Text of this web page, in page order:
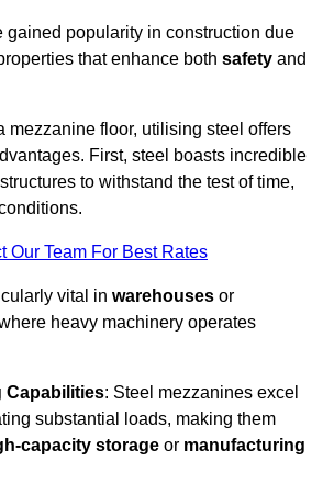
gained popularity in construction due
that enhance both safety and
mezzanine floor, utilising steel offers
First, steel boasts incredible
to withstand the test of time,
Our Team For Best Rates
vital in warehouses or
heavy machinery operates
Capabilities: Steel mezzanines excel
substantial loads, making them
capacity storage or manufacturing